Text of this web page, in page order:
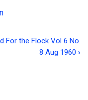
For the Flock Vol 6 No.
8 Aug 1960 ›